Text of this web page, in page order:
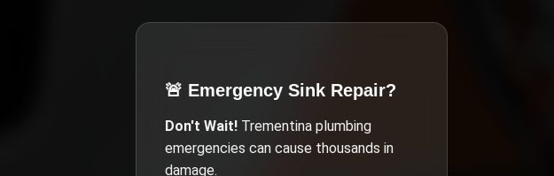
🚨 Emergency Sink Repair?
Don't Wait! Trementina plumbing
emergencies can cause thousands in
damage.